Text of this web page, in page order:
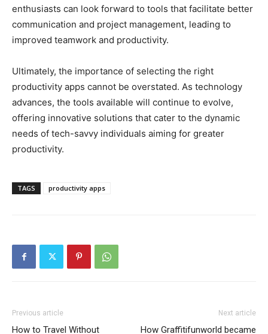
enthusiasts can look forward to tools that facilitate better
communication and project management, leading to
improved teamwork and productivity.
Ultimately, the importance of selecting the right
productivity apps cannot be overstated. As technology
advances, the tools available will continue to evolve,
offering innovative solutions that cater to the dynamic
needs of tech-savvy individuals aiming for greater
productivity.
TAGS productivity apps
Previous article
How to Travel Without
Next article
How Graffitifunworld became